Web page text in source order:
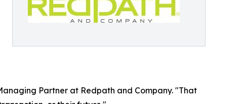
Partner at Redpath and Company. "That